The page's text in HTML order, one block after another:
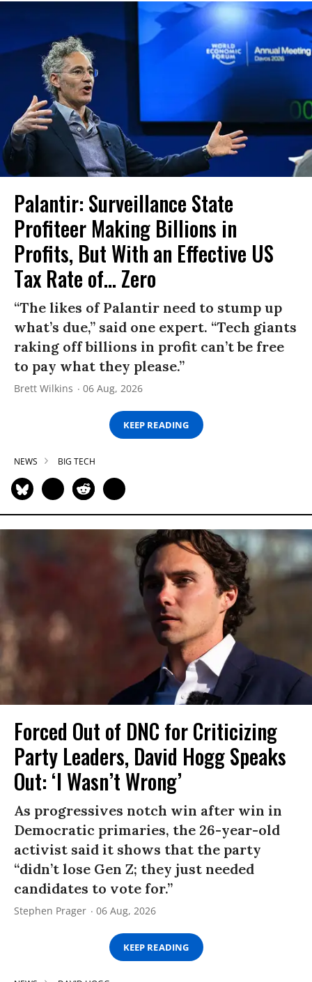
Palantir: Surveillance State
Profiteer Making Billions in
Profits, But With an Effective US
Tax Rate of... Zero
“The likes of Palantir need to stump up
what’s due,” said one expert. “Tech giants
raking off billions in profit can’t be free
to pay what they please.”
Brett Wilkins 06 Aug, 2026
KEEP READING
NEWS BIG TECH
Forced Out of DNC for Criticizing
Party Leaders, David Hogg Speaks
Out: ‘I Wasn’t Wrong’
As progressives notch win after win in
Democratic primaries, the 26-year-old
activist said it shows that the party
“didn’t lose Gen Z; they just needed
candidates to vote for.”
Stephen Prager 06 Aug, 2026
KEEP READING